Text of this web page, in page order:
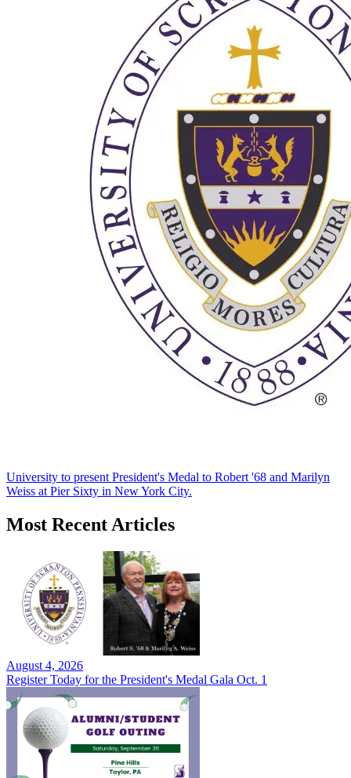
University to present President's Medal to Robert '68 and Marilyn
Weiss at Pier Sixty in New York City.
Most Recent Articles
August 4, 2026
Register Today for the President's Medal Gala Oct. 1